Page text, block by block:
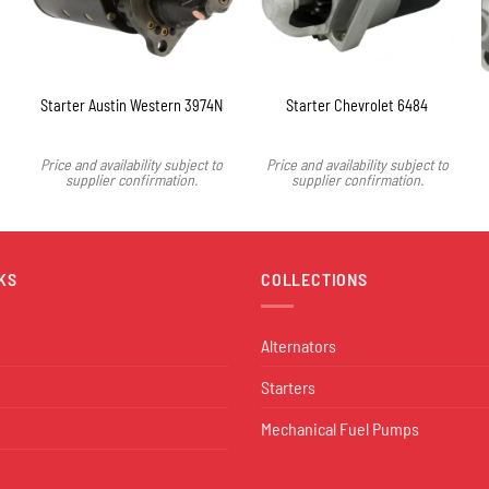
Starter Austin Western 3974N
Price and availability subject to
supplier confirmation.
Starter Chevrolet 6484
Price and availability subject to
supplier confirmation.
COLLECTIONS
Alternators
Starters
Mechanical Fuel Pumps